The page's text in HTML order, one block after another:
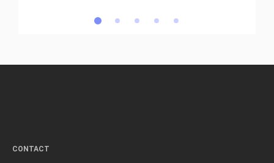
CONTACT